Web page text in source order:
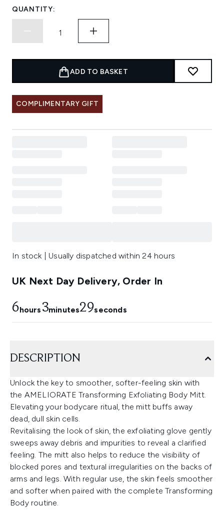
QUANTITY:
ADD TO BASKET
COMPLIMENTARY GIFT
In stock | Usually dispatched within 24 hours
UK Next Day Delivery, Order In
6hours3minutes28seconds
DESCRIPTION
Unlock the key to smoother, softer-feeling skin with
the AMELIORATE Transforming Exfoliating Body Mitt.
Elevating your bodycare ritual, the mitt buffs away
dead, dull skin cells.
Revitalising the look of skin, the exfoliating glove gently
sweeps away debris and impurities to reveal a clarified
feeling. The mitt also helps to reduce the visibility of
blocked pores and textural irregularities on the backs of
arms and legs. With regular use, the skin feels smoother
and softer when paired with the complete Transforming
Body routine.